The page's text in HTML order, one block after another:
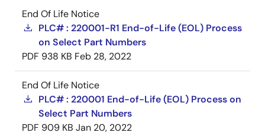
End Of Life Notice
PLC# : 220001-R1 End-of-Life (EOL) Process
on Select Part Numbers
PDF 938 KB Feb 28, 2022
End Of Life Notice
PLC# : 220001 End-of-Life (EOL) Process on
Select Part Numbers
PDF 909 KB Jan 20, 2022